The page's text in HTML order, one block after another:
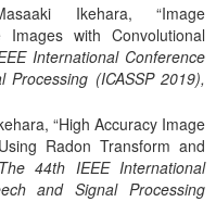
Ikehara,
Image
Images with Convolutional
International Conference
(ICASSP 2019),
High Accuracy Image
Radon Transform and
The 44th IEEE International
and Signal Processing